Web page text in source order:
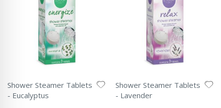
Shower Steamer Tablets
- Eucalyptus
Shower Steamer Tablets
- Lavender